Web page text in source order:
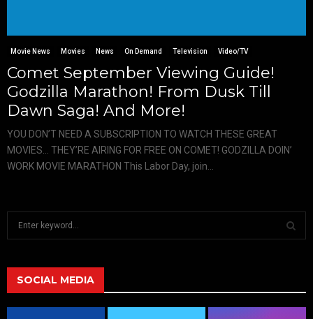
Movie News Movies News On Demand Television Video/TV
Comet September Viewing Guide!
Godzilla Marathon! From Dusk Till
Dawn Saga! And More!
YOU DON’T NEED A SUBSCRIPTION TO WATCH THESE GREAT
MOVIES… THEY’RE AIRING FOR FREE ON COMET! GODZILLA DOIN’
WORK MOVIE MARATHON This Labor Day, join...
h
f
A
SOCIAL MEDIA